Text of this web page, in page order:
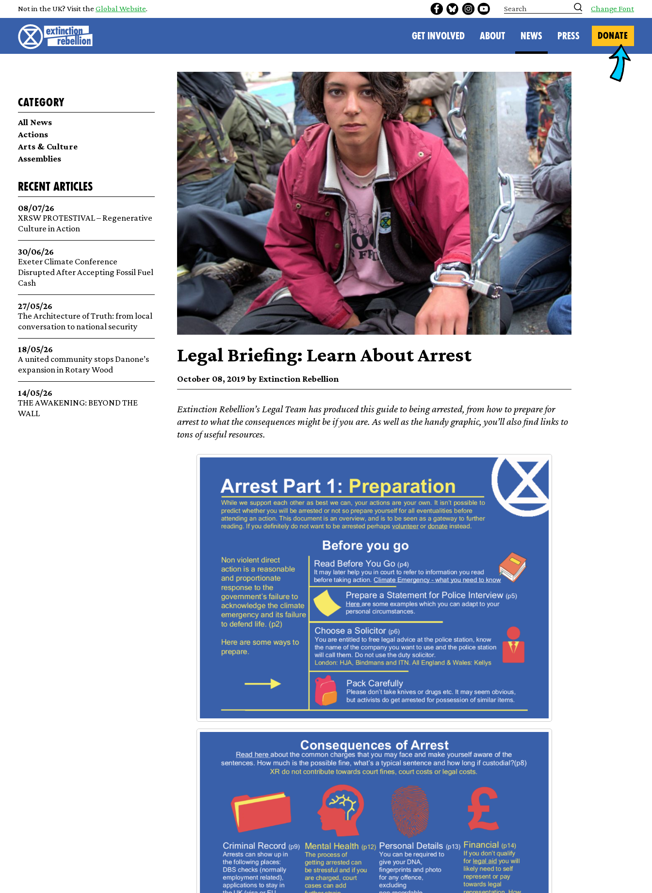
Not in the UK? Visit the Global Website.
S
e
r
h
Change Font
GET INVOLVED ABOUT NEWS PRESS DONATE
Legal Briefing: Learn About Arrest
October 08, 2019 by Extinction Rebellion
Extinction Rebellion’s Legal Team has produced this guide to being arrested, from how to prepare for
arrest to what the consequences might be if you are. As well as the handy graphic, you’ll also find links to
tons of useful resources.
Category
All News
Actions
Arts & Culture
Assemblies
recent articles
08/07/26
XRSW PROTESTIVAL – Regenerative
Culture in Action
30/06/26
Exeter Climate Conference
Disrupted After Accepting Fossil Fuel
Cash
27/05/26
The Architecture of Truth: from local
conversation to national security
18/05/26
A united community stops Danone’s
expansion in Rotary Wood
14/05/26
THE AWAKENING: BEYOND THE
WALL